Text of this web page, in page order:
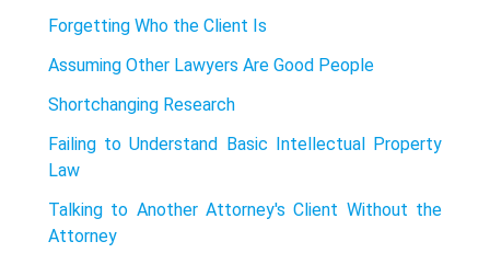
Forgetting Who the Client Is
Assuming Other Lawyers Are Good People
Shortchanging Research
Failing to Understand Basic Intellectual Property
Law
Talking to Another Attorney's Client Without the
Attorney